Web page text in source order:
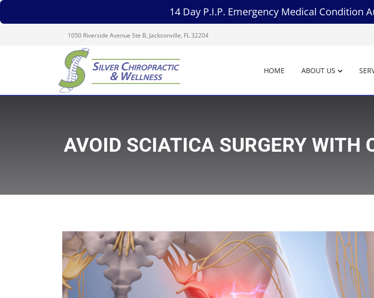
14 Day P.I.P. Emergency Medical Condition
1050 Riverside Avenue Ste B, Jacksonville, FL 32204
HOME ABOUT US
AVOID SCIATICA SURGERY WITH